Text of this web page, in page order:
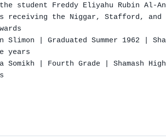
student Freddy Eliyahu Rubin Al-
receiving the Niggar, Stafford, and
Slimon | Graduated Summer 1962
years
Somikh | Fourth Grade |